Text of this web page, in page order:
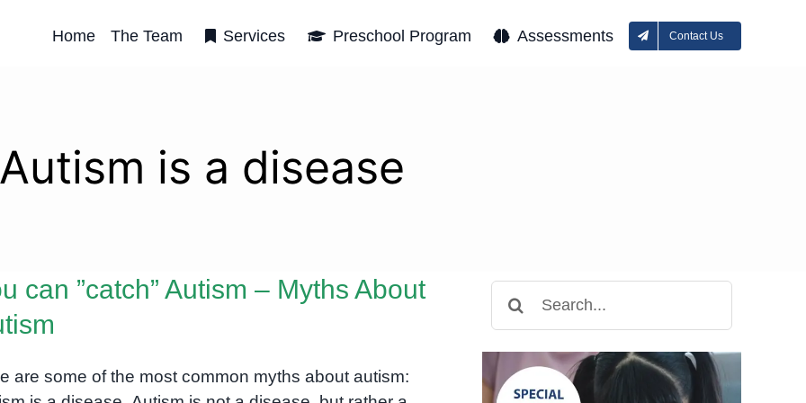
Home The Team Services Preschool Program Assessments Contact Us
Autism is a disease
can ”catch” Autism – Myths About
are some of the most common myths about autism:
for: